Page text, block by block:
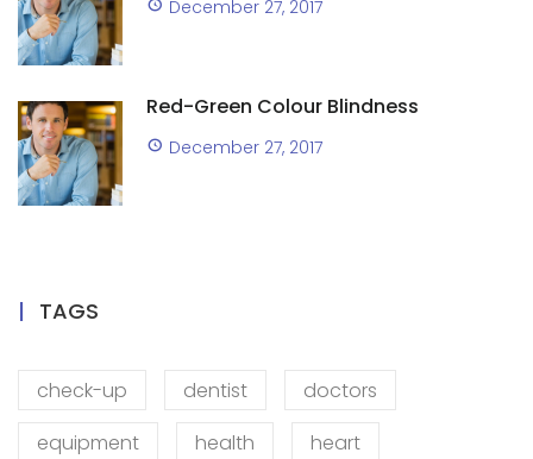
December 27, 2017
Red-Green Colour Blindness
December 27, 2017
TAGS
check-up dentist
doctors
equipment
health
heart